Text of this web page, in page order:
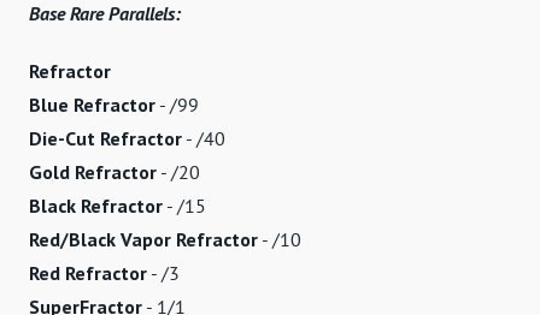
Base Rare Parallels:
Refractor
Blue Refractor - /99
Die-Cut Refractor - /40
Gold Refractor - /20
Black Refractor - /15
Red/Black Vapor Refractor - /10
Red Refractor - /3
SuperFractor - 1/1